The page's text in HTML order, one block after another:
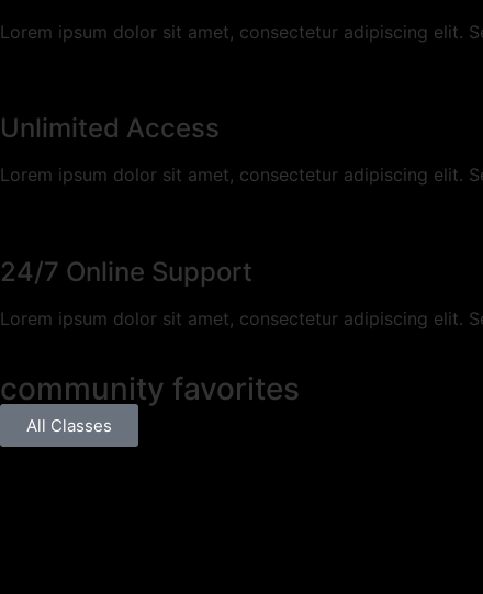
Lorem ipsum dolor sit amet, consectetur adipiscing elit.
Unlimited Access
Lorem ipsum dolor sit amet, consectetur adipiscing elit.
24/7 Online Support
Lorem ipsum dolor sit amet, consectetur adipiscing elit.
community favorites
All Classes